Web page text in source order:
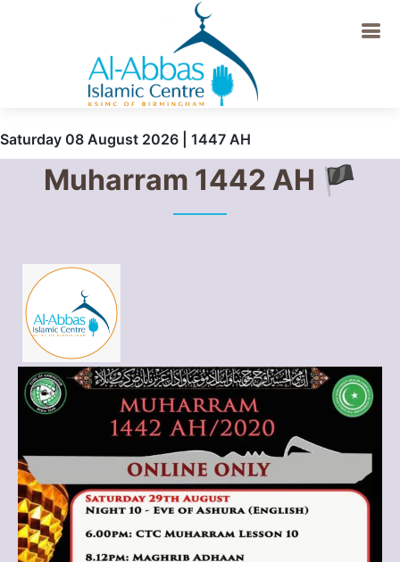
Saturday 08 August 2026 | 1447 AH
Muharram 1442 AH 🏴